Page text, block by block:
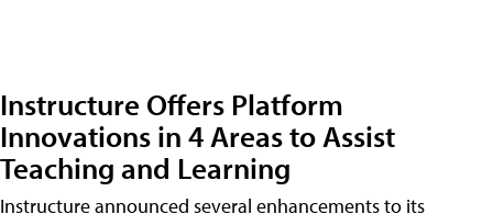
Instructure Offers Platform
Innovations in 4 Areas to Assist
Teaching and Learning
Instructure announced several enhancements to its